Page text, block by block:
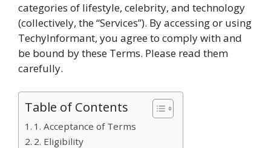
categories of lifestyle, celebrity, and technology
(collectively, the “Services”). By accessing or using
TechyInformant, you agree to comply with and
be bound by these Terms. Please read them
carefully.
Table of Contents
1. Acceptance of Terms
2. Eligibility